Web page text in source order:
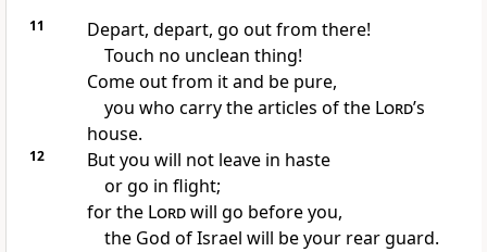
11 Depart, depart, go out from there!
Touch no unclean thing!
Come out from it and be pure,
you who carry the articles of the Lord’s
house.
12
But you will not leave in haste
or go in flight;
for the Lordwill go before you,
the God of Israel will be your rear guard.